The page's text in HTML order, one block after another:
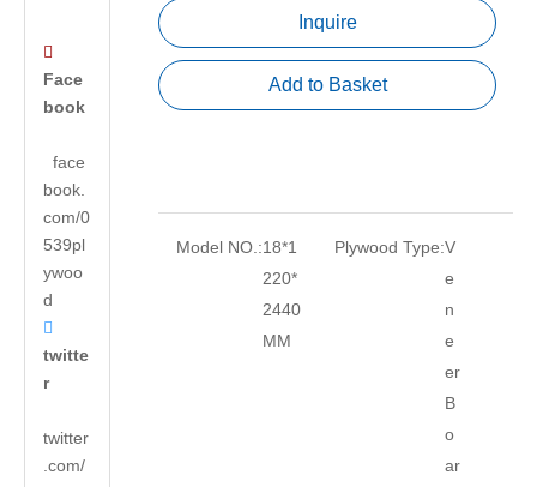

Face
book
face
book.
com/0
539pl
ywoo
d

twitte
r
twitter
.com/
Inquire
Add to Basket
Model NO.:18*1
220*
2440
MM
Plywood Type:V
e
n
e
er
B
o
ar